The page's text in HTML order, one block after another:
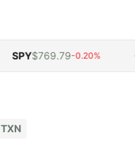
SPY$769.79-0.20%
TXN